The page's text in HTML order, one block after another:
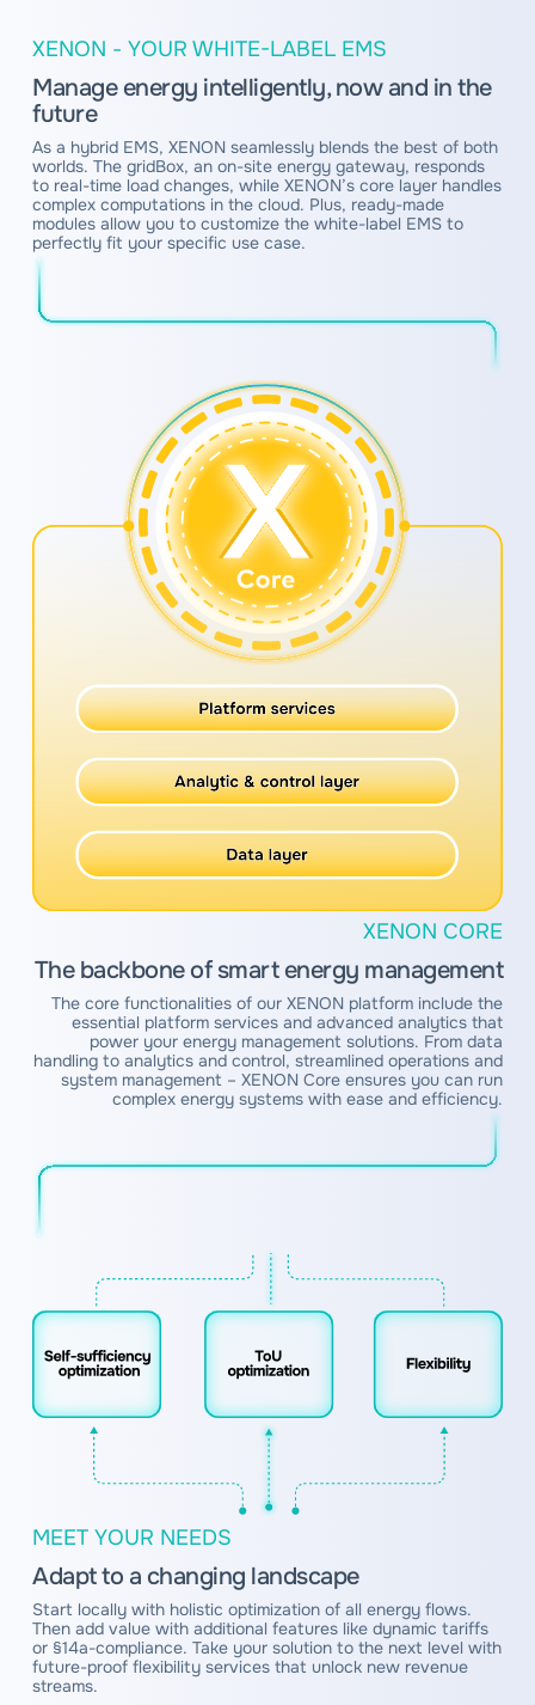
XENON - YOUR WHITE-LABEL EMS
Manage energy intelligently, now and in the
future
As a hybrid EMS, XENON seamlessly blends the best of both
worlds. The gridBox, an on-site energy gateway, responds
to real-time load changes, while XENON’s core layer handles
complex computations in the cloud. Plus, ready-made
modules allow you to customize the white-label EMS to
perfectly fit your specific use case.
XENON CORE
The backbone of smart energy management
The core functionalities of our XENON platform include the
essential platform services and advanced analytics that
power your energy management solutions. From data
handling to analytics and control, streamlined operations and
system management – XENON Core ensures you can run
complex energy systems with ease and efficiency.
MEET YOUR NEEDS
Adapt to a changing landscape
Start locally with holistic optimization of all energy flows.
Then add value with additional features like dynamic tariffs
or §14a-compliance. Take your solution to the next level with
future-proof flexibility services that unlock new revenue
streams.